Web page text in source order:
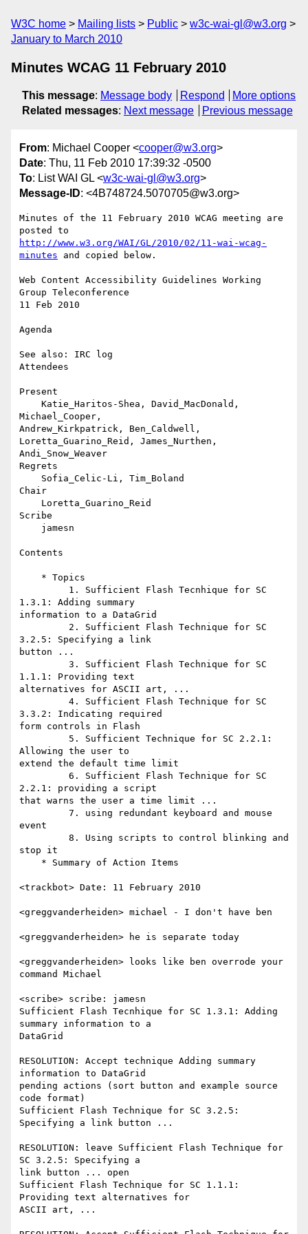
W3C home Mailing lists Public
w3c-wai-gl@w3.org
January to March 2010
Minutes WCAG 11 February 2010
This message: Message body Respond
More options
Related messages: Next message Previous message
From: Michael Cooper <cooper@w3.org>
Date: Thu, 11 Feb 2010 17:39:32 -0500
To: List WAI GL <w3c-wai-gl@w3.org>
Message-ID: <4B748724.5070705@w3.org>
Minutes of the 11 February 2010 WCAG meeting are
http://www.w3.org/WAI/GL/2010/02/11-wai-wcag-
minutes and copied below.
Web Content Accessibility Guidelines Working
Group Teleconference
11 Feb 2010
Agenda
See also: IRC log
Attendees
Present
Michael_Cooper,
Andrew_Kirkpatrick, Ben_Caldwell,
Loretta_Guarino_Reid, James_Nurthen,
Andi_Snow_Weaver
Regrets
Chair
Scribe
Contents
1.3.1: Adding summary
information to a DataGrid
3.2.5: Specifying a link
button ...
1.1.1: Providing text
alternatives for ASCII art, ...
3.3.2: Indicating required
form controls in Flash
Allowing the user to
extend the default time limit
2.2.1: providing a script
that warns the user a time limit ...
event
stop it
<trackbot> Date: 11 February 2010
<greggvanderheiden> michael - I don't have ben
<greggvanderheiden> he is separate today
<greggvanderheiden> looks like ben overrode your
command Michael
<scribe> scribe: jamesn
Sufficient Flash Tecnhique for SC 1.3.1: Adding
summary information to a
DataGrid
RESOLUTION: Accept technique Adding summary
information to DataGrid
pending actions (sort button and example source
code format)
Sufficient Flash Technique for SC 3.2.5:
Specifying a link button ...
RESOLUTION: leave Sufficient Flash Technique for
SC 3.2.5: Specifying a
link button ... open
Sufficient Flash Technique for SC 1.1.1:
Providing text alternatives for
ASCII art, ...